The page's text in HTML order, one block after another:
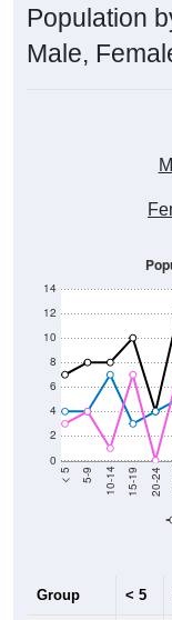
Population
Male,
0
2
4
6
8
10
12
14
< 5 5-9 10-14 15-19 20-24
Group < 5